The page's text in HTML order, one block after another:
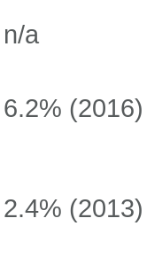
n/a
6.2% (2016)
2.4% (2013)